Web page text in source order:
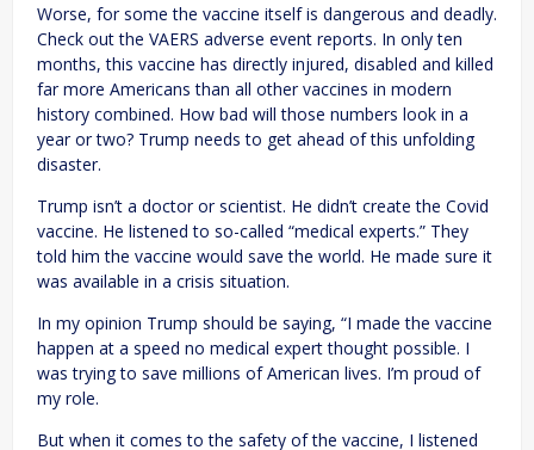
Worse, for some the vaccine itself is dangerous and deadly.
Check out the VAERS adverse event reports. In only ten
months, this vaccine has directly injured, disabled and killed
far more Americans than all other vaccines in modern
history combined. How bad will those numbers look in a
year or two? Trump needs to get ahead of this unfolding
disaster.
Trump isn’t a doctor or scientist. He didn’t create the Covid
vaccine. He listened to so-called “medical experts.” They
told him the vaccine would save the world. He made sure it
was available in a crisis situation.
In my opinion Trump should be saying, “I made the vaccine
happen at a speed no medical expert thought possible. I
was trying to save millions of American lives. I’m proud of
my role.
But when it comes to the safety of the vaccine, I listened